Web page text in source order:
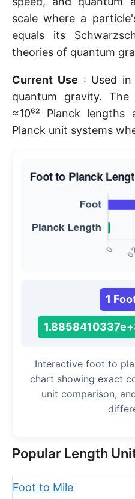
scale where a
equals its
theories of quantum
Current Use : Used
quantum gravity. The
≈10⁶² Planck lengths
Planck unit systems
1
Interactive foot to
chart showing exact
unit comparison,
Popular Length
Foot to Mile